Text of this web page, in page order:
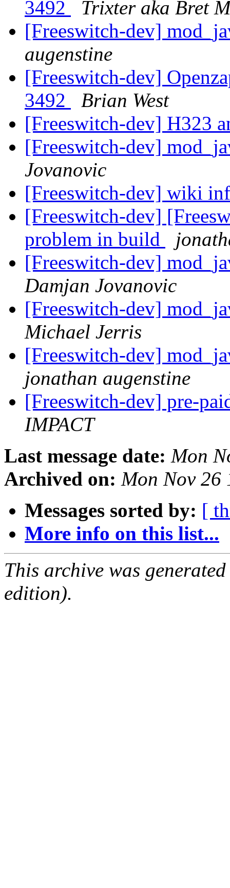
3492
Trixter aka Bret
[Freeswitch-dev]
augenstine
[Freeswitch-dev]
3492
Brian West
[Freeswitch-dev] H323
[Freeswitch-dev]
Jovanovic
[Freeswitch-dev] wiki
[Freeswitch-dev]
problem in build
[Freeswitch-dev]
Damjan Jovanovic
[Freeswitch-dev]
Michael Jerris
[Freeswitch-dev]
jonathan augenstine
[Freeswitch-dev] pre-
IMPACT
Last message date: Mon
Archived on: Mon Nov 26
Messages sorted by: [
More info on this list...
This archive was
edition).